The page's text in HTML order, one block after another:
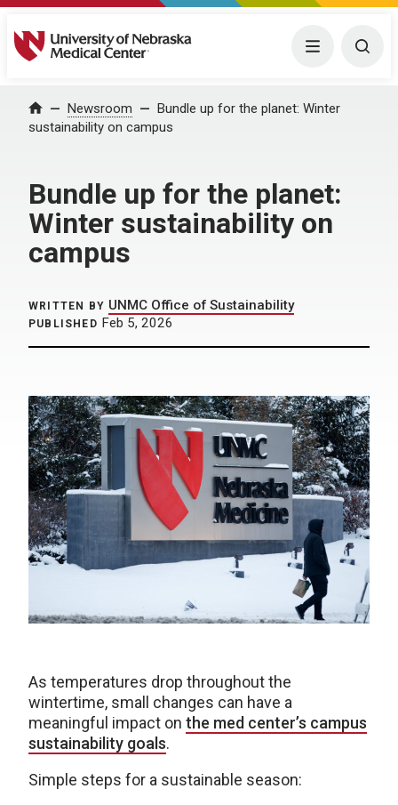
University of Nebraska Medical Center Menu
Home Newsroom
Bundle up for the planet: Winter
sustainability on campus
Bundle up for the planet:
Winter sustainability on
campus
WRITTEN BY UNMC Office of Sustainability
PUBLISHED Feb 5, 2026
As temperatures drop throughout the
wintertime, small changes can have a
meaningful impact on the med center’s campus
sustainability goals.
Simple steps for a sustainable season: